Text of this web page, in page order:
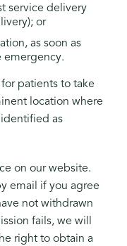
service delivery
or
as soon as
emergency.
patients to take
location where
as
on our website.
email if you agree
not withdrawn
fails, we will
right to obtain a